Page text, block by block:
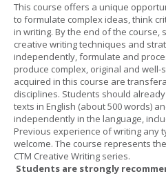
This course offers a unique
to formulate complex ideas, think
in writing. By the end of the course,
creative writing techniques and
independently, formulate and
produce complex, original and well-
acquired in this course are
disciplines. Students should
texts in English (about 500 words)
independently in the language,
Previous experience of writing any
welcome. The course represents
CTM Creative Writing series.
Students are strongly